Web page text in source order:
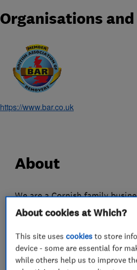
Organisations
https://www.bar.co.uk
About
We are a Cornish family
Frank Tripp over 50 years ago.
combining a wealth of
We offer comprehensive
About cookies at Which?
This site usescookies to store
device - some are essential for
while others help us to improve